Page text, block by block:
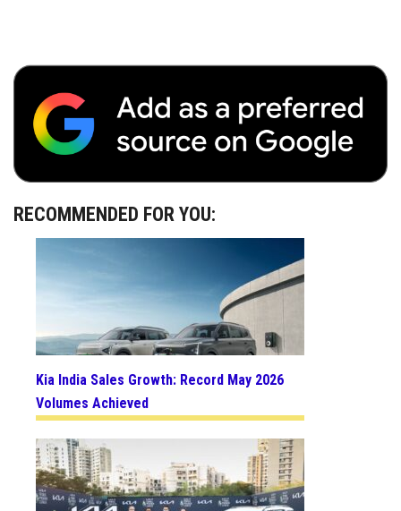
RECOMMENDED FOR YOU:
Kia India Sales Growth: Record May 2026
Volumes Achieved